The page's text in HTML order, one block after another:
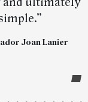
Joan Lanier